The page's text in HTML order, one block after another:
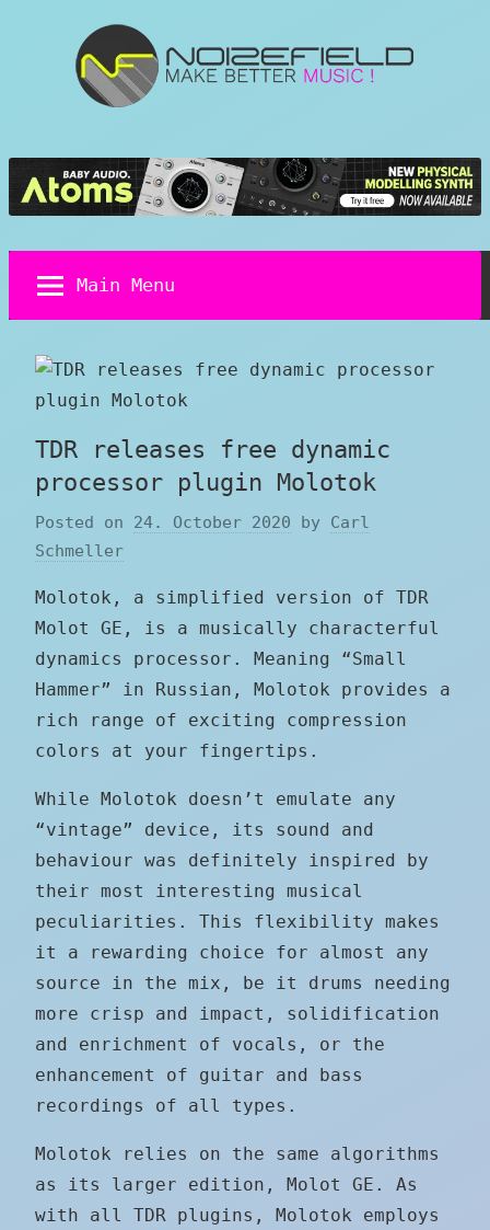
Sound
Design
Main Menu
TDR releases free dynamic
processor plugin Molotok
Posted on 24. October 2020 by Carl
Schmeller
Molotok, a simplified version of TDR
Molot GE, is a musically characterful
dynamics processor. Meaning “Small
Hammer” in Russian, Molotok provides a
rich range of exciting compression
colors at your fingertips.
While Molotok doesn’t emulate any
“vintage” device, its sound and
behaviour was definitely inspired by
their most interesting musical
peculiarities. This flexibility makes
it a rewarding choice for almost any
source in the mix, be it drums needing
more crisp and impact, solidification
and enrichment of vocals, or the
enhancement of guitar and bass
recordings of all types.
Molotok relies on the same algorithms
as its larger edition, Molot GE. As
with all TDR plugins, Molotok employs